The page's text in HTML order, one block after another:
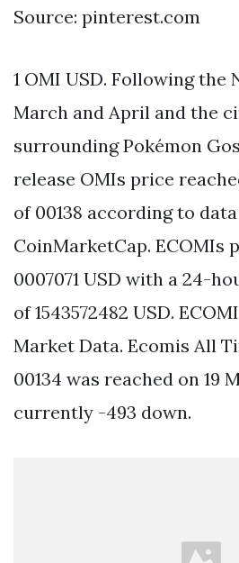
Source: pinterest.com
1 OMI USD. Following the
March and April and the
surrounding Pokémon
release OMIs price
of 00138 according to
CoinMarketCap. ECOMIs
0007071 USD with a 24-
of 1543572482 USD.
Market Data. Ecomis All
00134 was reached on 19
currently -493 down.